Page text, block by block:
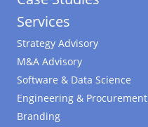
Services
Strategy Advisory
M&A Advisory
Software & Data Science
Engineering & Procurement
Branding